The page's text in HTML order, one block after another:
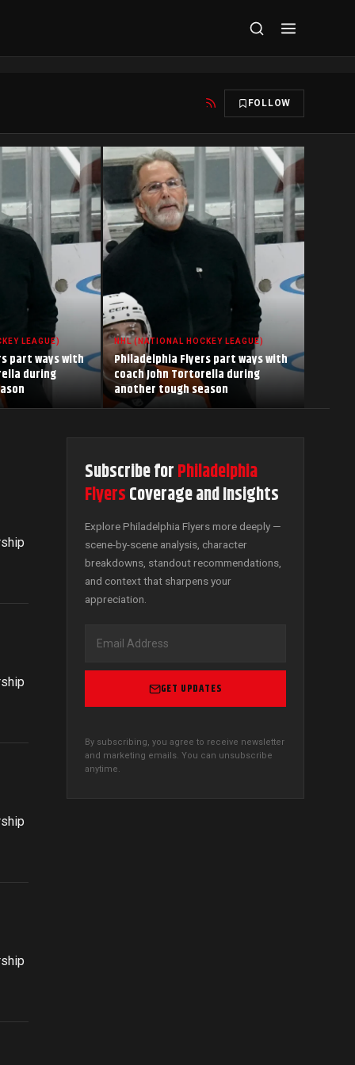
FOLLOW
LEAGUE)
part ways with
during
NHL (NATIONAL HOCKEY LEAGUE)
Philadelphia Flyers part ways with
coach John Tortorella during
another tough season
Subscribe forPhiladelphia
FlyersCoverage and Insights
Explore Philadelphia Flyers more deeply —
scene-by-scene analysis, character
breakdowns, standout recommendations,
and context that sharpens your
appreciation.
GET UPDATES
By subscribing, you agree to receive newsletter
and marketing emails. You can unsubscribe
anytime.